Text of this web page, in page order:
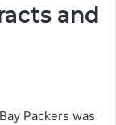
and
Packers was